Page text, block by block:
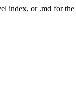
index, or .md for